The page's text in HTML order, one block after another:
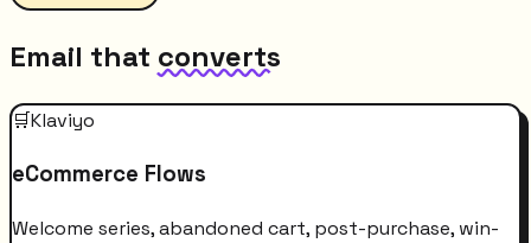
Email that converts
🛒Klaviyo
eCommerce Flows
Welcome series, abandoned cart, post-purchase, win-